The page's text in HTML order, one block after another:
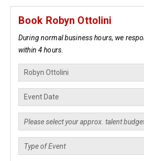
Book Robyn Ottolini
During normal business hours, we
within 4 hours.